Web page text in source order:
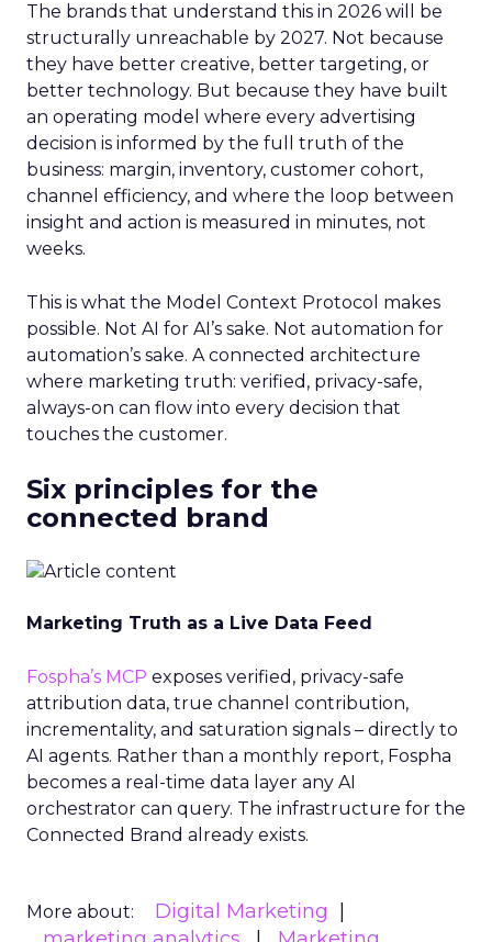
The brands that understand this in 2026 will be
structurally unreachable by 2027. Not because
they have better creative, better targeting, or
better technology. But because they have built
an operating model where every advertising
decision is informed by the full truth of the
business: margin, inventory, customer cohort,
channel efficiency, and where the loop between
insight and action is measured in minutes, not
weeks.
This is what the Model Context Protocol makes
possible. Not AI for AI’s sake. Not automation for
automation’s sake. A connected architecture
where marketing truth: verified, privacy-safe,
always-on can flow into every decision that
touches the customer.
Six principles for the
connected brand
Marketing Truth as a Live Data Feed
Fospha’s MCP exposes verified, privacy-safe
attribution data, true channel contribution,
incrementality, and saturation signals – directly to
AI agents. Rather than a monthly report, Fospha
becomes a real-time data layer any AI
orchestrator can query. The infrastructure for the
Connected Brand already exists.
More about:
Digital Marketing